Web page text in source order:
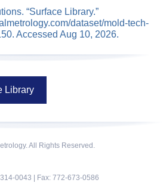
“Surface Library.”
dataset/mold-tech-
Accessed Aug 10, 2026.
Library
All Rights Reserved.
0043 | Fax: 772-673-0586